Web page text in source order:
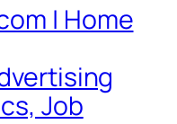
| Home
Job